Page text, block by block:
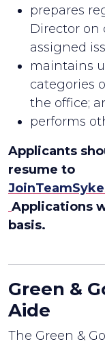
prepares
Director on
assigned
maintains
categories
the office;
performs
Applicants
resume to
Applications
basis.
Green &
Aide
The Green &